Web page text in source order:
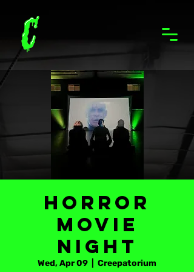
Horror
Movie
Night
Wed, Apr 09 Creepatorium